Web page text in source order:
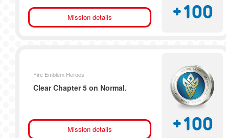
Mission details +100
Fire Emblem Heroes
Clear Chapter 5 on Normal.
Mission details +100